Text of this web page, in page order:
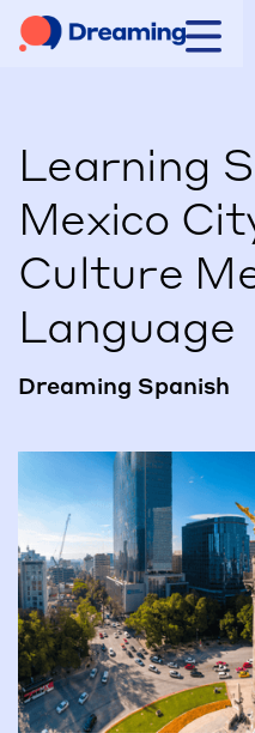
Learning
Mexico
Culture
Language
Dreaming Spanish